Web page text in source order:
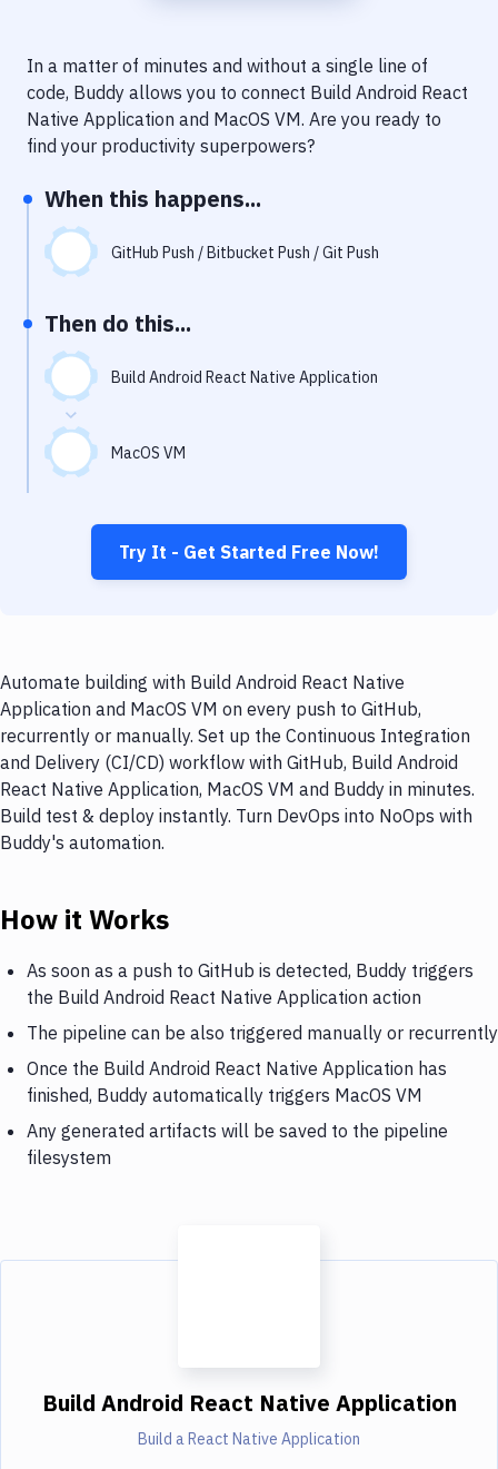
Uptime Monitoring
Git Hosting Services
In a matter of minutes and without a single line of
code, Buddy allows you to connect Build Android React
Native Application and MacOS VM. Are you ready to
find your productivity superpowers?
When this happens...
GitHub Push / Bitbucket Push / Git Push
Then do this...
Build Android React Native Application
MacOS VM
Try It - Get Started Free Now!
Automate building with Build Android React Native
Application and MacOS VM on every push to GitHub,
recurrently or manually. Set up the Continuous Integration
and Delivery (CI/CD) workflow with GitHub, Build Android
React Native Application, MacOS VM and Buddy in minutes.
Build test & deploy instantly. Turn DevOps into NoOps with
Buddy's automation.
How it Works
As soon as a push to GitHub is detected, Buddy triggers
the Build Android React Native Application action
The pipeline can be also triggered manually or recurrently
Once the Build Android React Native Application has
finished, Buddy automatically triggers MacOS VM
Any generated artifacts will be saved to the pipeline
filesystem
Build Android React Native Application
Build a React Native Application